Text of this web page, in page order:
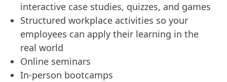
interactive case studies, quizzes, and games
Structured workplace activities so your
employees can apply their learning in the
real world
Online seminars
In-person bootcamps